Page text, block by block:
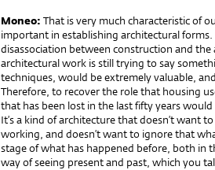
Moneo: That is very much cha­rac­teristic of
important in establishing architectural
disassociation between construction and
architectural work is still trying to say
techniques, would be extremely valuable,
Therefore, to recover the role that housing
that has been lost in the last fifty years
It’s a kind of architecture that doesn’t want
working, and doesn’t want to ignore that
stage of what has happened before, both in
way of seeing present and past, which you